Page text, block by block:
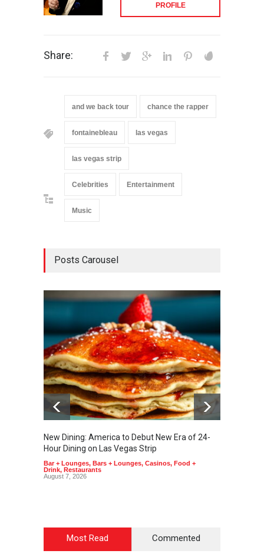
PROFILE
Share:
and we back tour chance the rapper
fontainebleau las vegas
las vegas strip
Celebrities Entertainment
Music
Posts Carousel
New Dining: America to Debut New Era of 24-
Hour Dining on Las Vegas Strip
Bar + Lounges, Bars + Lounges, Casinos, Food +
Drink, Restaurants
August 7, 2026
Most Read Commented